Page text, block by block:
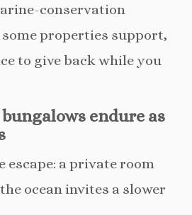
conservation
properties support,
to give back while you
endure as
escape: a private room
ocean invites a slower